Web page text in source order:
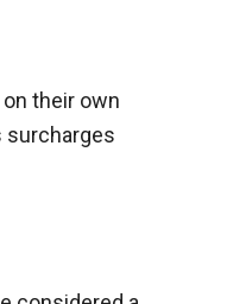
their own
surcharges